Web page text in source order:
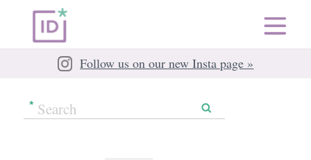
Follow us on our new Insta page »